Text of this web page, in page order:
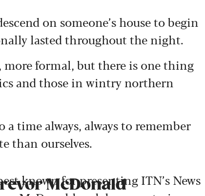
on someone’s house to begin
lasted throughout the night.
formal, but there is one thing
and those in wintry northern
a time always, always to remember
than ourselves.
McDonald
known for presenting ITN’s News